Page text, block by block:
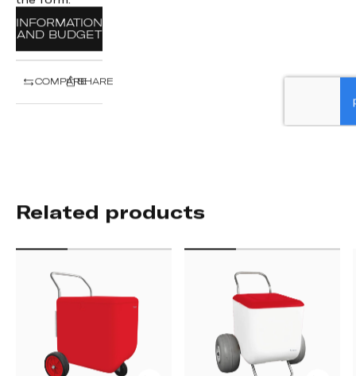
INFORMATION
AND BUDGET
COMPARE
Related products
STREET
BEACH